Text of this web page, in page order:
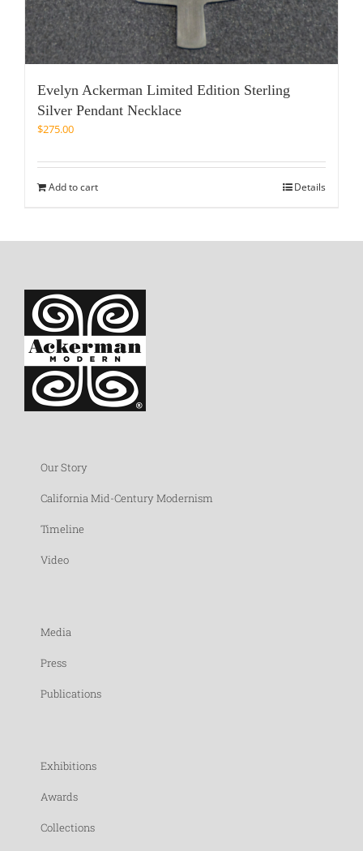
Evelyn Ackerman Limited Edition Sterling
Silver Pendant Necklace
$275.00
Add to cart Details
Our Story
California Mid-Century Modernism
Timeline
Video
Media
Press
Publications
Exhibitions
Awards
Collections